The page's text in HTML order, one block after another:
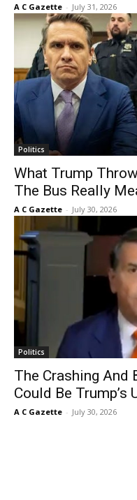
A C Gazette - July 31, 2026
Politics
What Trump
The Bus Really
A C Gazette - July 30, 2026
Politics
The Crashing And
Could Be
A C Gazette - July 30, 2026